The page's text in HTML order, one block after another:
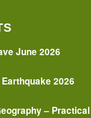
June 2026
2026
–